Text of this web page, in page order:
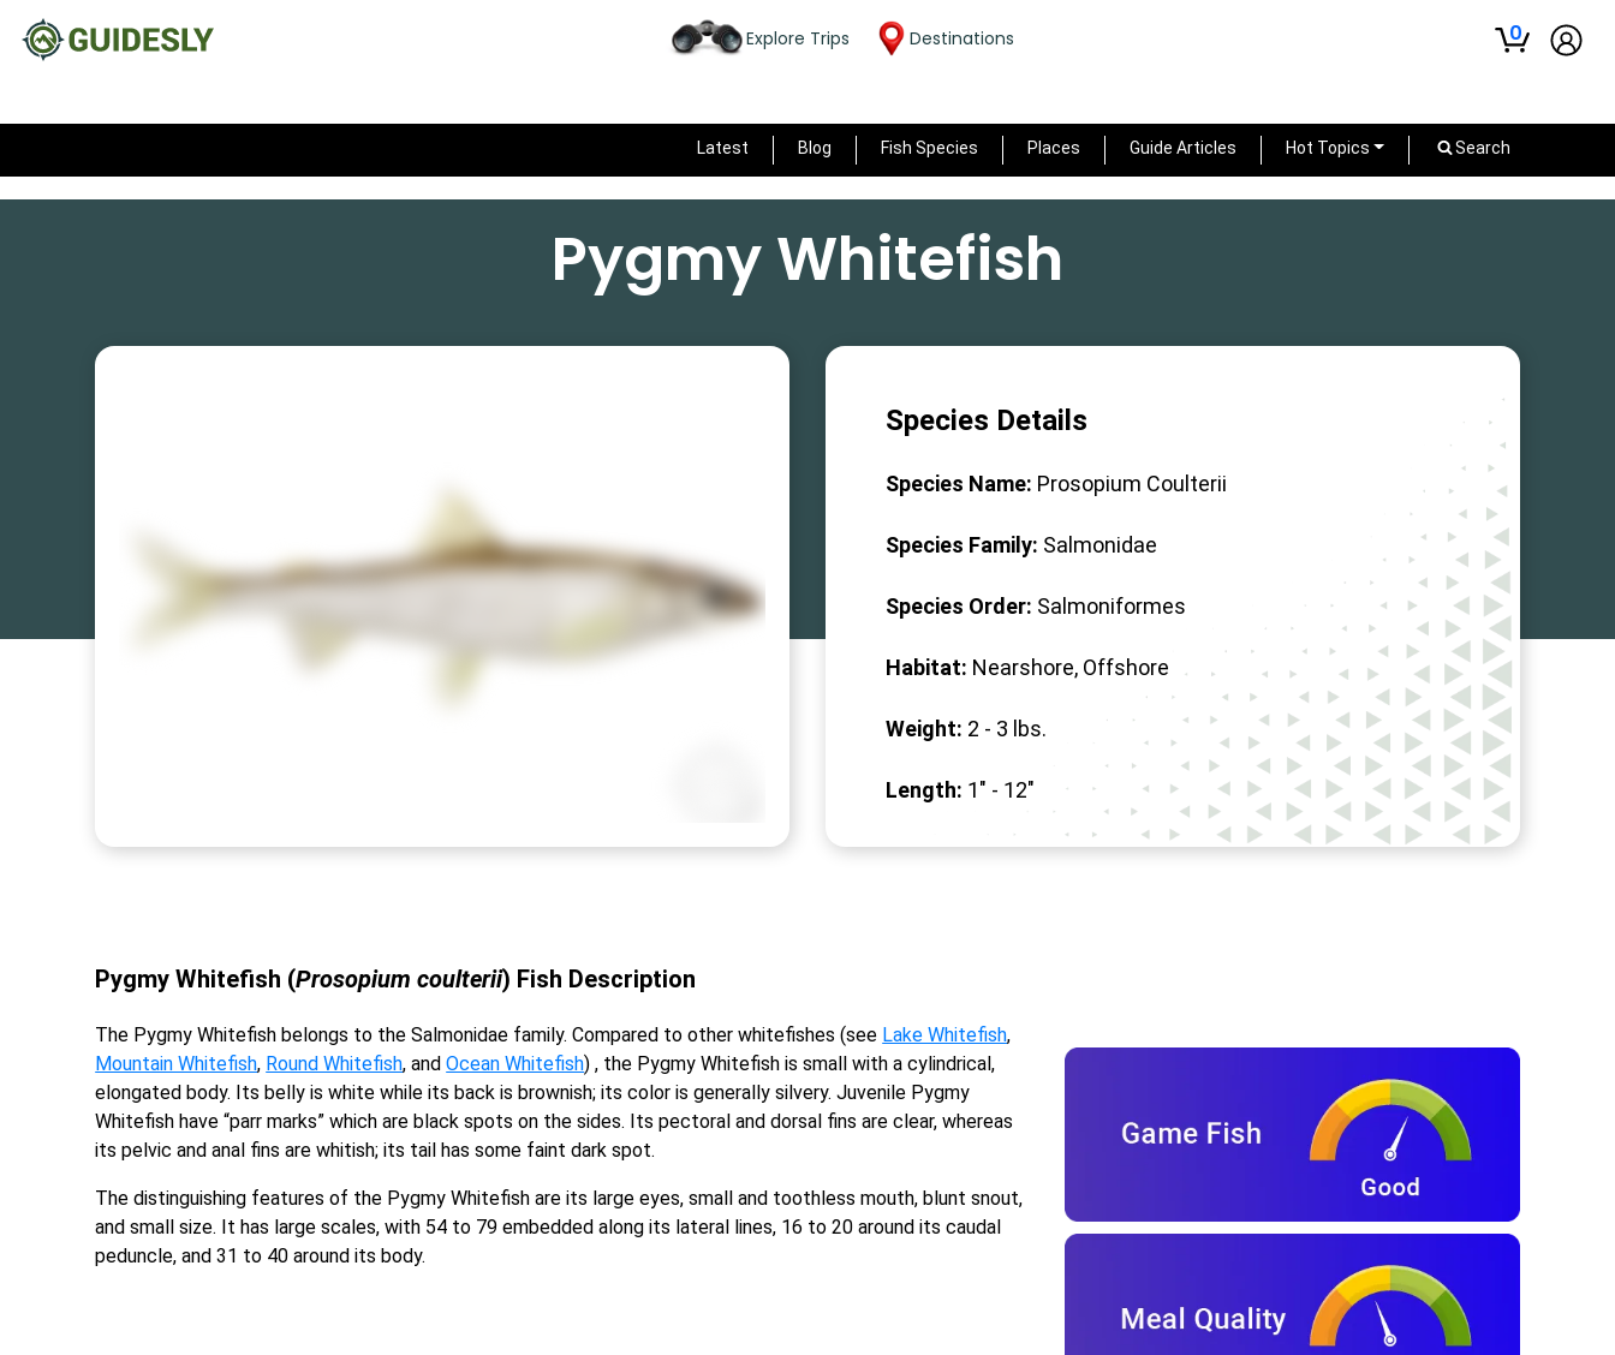
Explore Trips Destinations 0
Latest Blog Fish Species Places Guide Articles Hot Topics Search
Pygmy Whitefish
Species Details
Species Name: Prosopium Coulterii
Species Family: Salmonidae
Species Order: Salmoniformes
Habitat: Nearshore, Offshore
Weight: 2 - 3 lbs.
Length: 1" - 12"
Pygmy Whitefish (Prosopium coulterii) Fish Description
The Pygmy Whitefish belongs to the Salmonidae family. Compared to other whitefishes (see Lake Whitefish,
Mountain Whitefish, Round Whitefish, andOcean Whitefish) , the Pygmy Whitefish is small with a cylindrical,
elongated body. Its belly is white while its back is brownish; its color is generally silvery. Juvenile Pygmy
Whitefish have “parr marks” which are black spots on the sides. Its pectoral and dorsal fins are clear, whereas
its pelvic and anal fins are whitish; its tail has some faint dark spot.
The distinguishing features of the Pygmy Whitefish are its large eyes, small and toothless mouth, blunt snout,
and small size. It has large scales, with 54 to 79 embedded along its lateral lines, 16 to 20 around its caudal
peduncle, and 31 to 40 around its body.